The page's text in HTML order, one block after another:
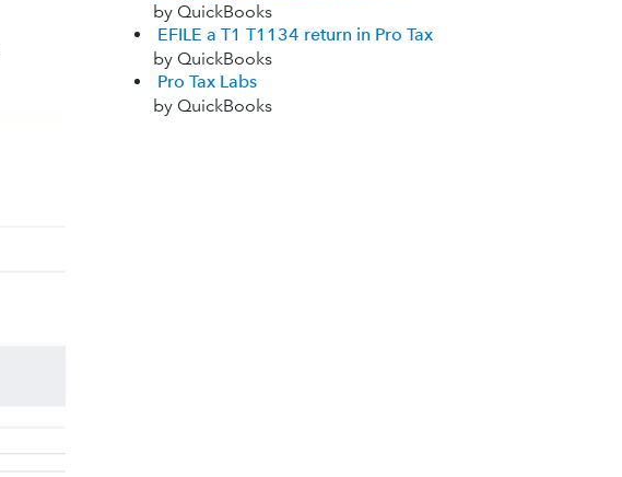
by QuickBooks
EFILE a T1 T1134 return in Pro Tax
by QuickBooks
Pro Tax Labs
by QuickBooks